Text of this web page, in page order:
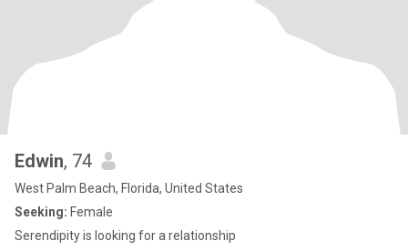
Edwin, 74
West Palm Beach, Florida, United States
Seeking: Female
Serendipity is looking for a relationship